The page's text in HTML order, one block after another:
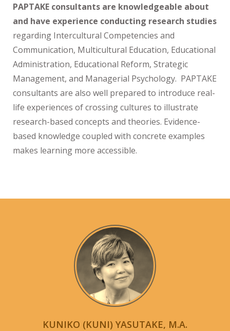
PAPTAKE consultants are knowledgeable about
and have experience conducting research studies
regarding Intercultural Competencies and
Communication, Multicultural Education, Educational
Administration, Educational Reform, Strategic
Management, and Managerial Psychology. PAPTAKE
consultants are also well prepared to introduce real-
life experiences of crossing cultures to illustrate
research-based concepts and theories. Evidence-
based knowledge coupled with concrete examples
makes learning more accessible.
KUNIKO (KUNI) YASUTAKE, M.A.